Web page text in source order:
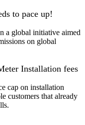
to pace up!
a global initiative aimed
on global
Installation fees
cap on installation
customers that already